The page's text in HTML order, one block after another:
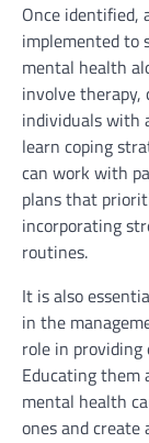
Once identified,
implemented to
mental health
involve therapy,
individuals with
learn coping
can work with
plans that
incorporating
routines.
It is also
in the
role in
Educating them
mental health
ones and